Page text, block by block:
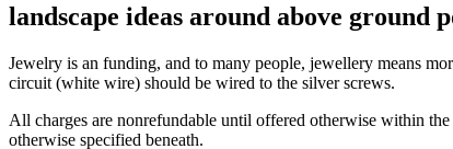
landscape ideas around above ground
Jewelry is an funding, and to many people, jewellery means
circuit (white wire) should be wired to the silver screws.
All charges are nonrefundable until offered otherwise within
otherwise specified beneath.